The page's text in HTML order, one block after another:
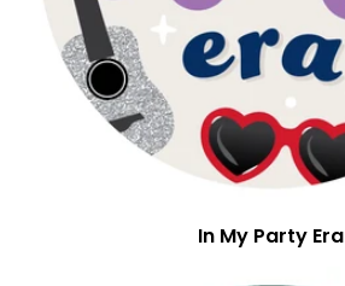
In My Party Era